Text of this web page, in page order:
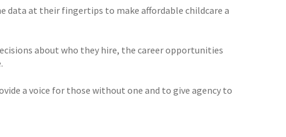
data at their fingertips to make affordable childcare a
about who they hire, the career opportunities
a voice for those without one and to give agency to